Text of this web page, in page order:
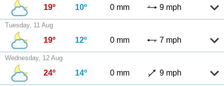
19º 10º 0 mm 9 mph
Tuesday, 11 Aug
19º 12º 0 mm 7 mph
Wednesday, 12 Aug
24º 14º 0 mm 9 mph